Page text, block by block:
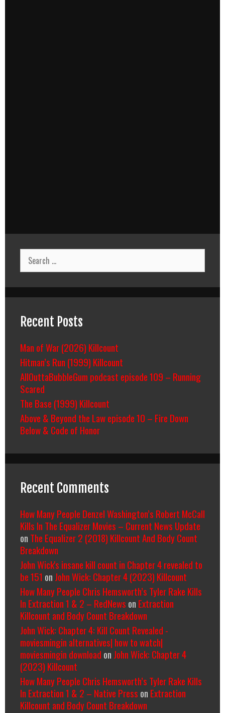
Search
for:
Recent Posts
Man of War (2026) Killcount
Hitman’s Run (1999) Killcount
AllOuttaBubbleGum podcast episode 109 – Running
Scared
The Base (1999) Killcount
Above & Beyond the Law episode 10 – Fire Down
Below & Code of Honor
Recent Comments
How Many People Denzel Washington’s Robert McCall
Kills In The Equalizer Movies – Current News Update
on The Equalizer 2 (2018) Killcount And Body Count
Breakdown
John Wick's insane kill count in Chapter 4 revealed to
be 151 on John Wick: Chapter 4 (2023) Killcount
How Many People Chris Hemsworth’s Tyler Rake Kills
In Extraction 1 & 2 – RedNews on Extraction
Killcount and Body Count Breakdown
John Wick: Chapter 4: Kill Count Revealed -
moviesmingin alternatives| how to watch|
moviesmingin download on John Wick: Chapter 4
(2023) Killcount
How Many People Chris Hemsworth’s Tyler Rake Kills
In Extraction 1 & 2 – Native Press on Extraction
Killcount and Body Count Breakdown